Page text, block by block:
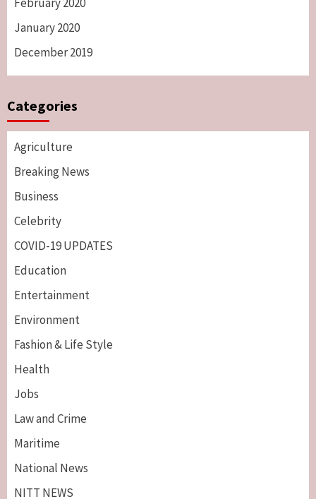
January 2020
December 2019
Categories
Agriculture
Breaking News
Business
Celebrity
COVID-19 UPDATES
Education
Entertainment
Environment
Fashion & Life Style
Health
Jobs
Law and Crime
Maritime
National News
NITT NEWS